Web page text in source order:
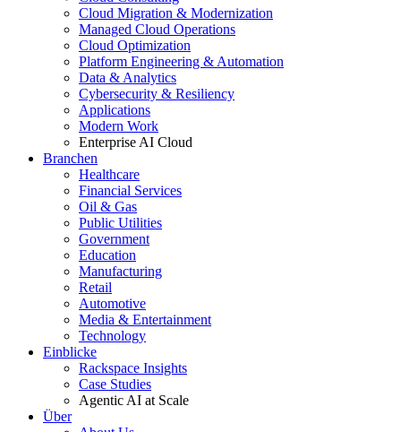
Cloud Migration & Modernization
Managed Cloud Operations
Cloud Optimization
Platform Engineering & Automation
Data & Analytics
Cybersecurity & Resiliency
Applications
Modern Work
Enterprise AI Cloud
Branchen
Healthcare
Financial Services
Oil & Gas
Public Utilities
Government
Education
Manufacturing
Retail
Automotive
Media & Entertainment
Technology
Einblicke
Rackspace Insights
Case Studies
Agentic AI at Scale
Über